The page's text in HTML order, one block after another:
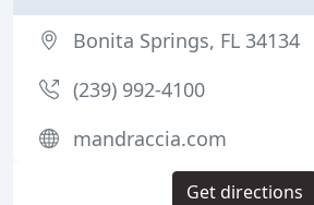
Bonita Springs, FL 34134
(239) 992-4100
mandraccia.com
Get directions